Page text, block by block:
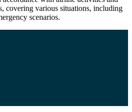
covering various situations, including
scenarios.